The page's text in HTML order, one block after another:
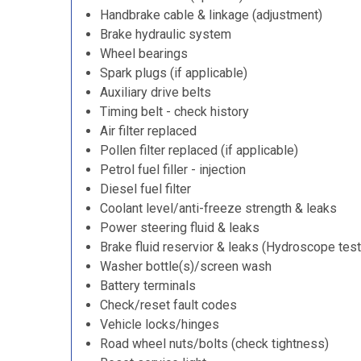
Handbrake cable & linkage (adjustment)
Brake hydraulic system
Wheel bearings
Spark plugs (if applicable)
Auxiliary drive belts
Timing belt - check history
Air filter replaced
Pollen filter replaced (if applicable)
Petrol fuel filler - injection
Diesel fuel filter
Coolant level/anti-freeze strength & leaks
Power steering fluid & leaks
Brake fluid reservior & leaks (Hydroscope
Washer bottle(s)/screen wash
Battery terminals
Check/reset fault codes
Vehicle locks/hinges
Road wheel nuts/bolts (check tightness)